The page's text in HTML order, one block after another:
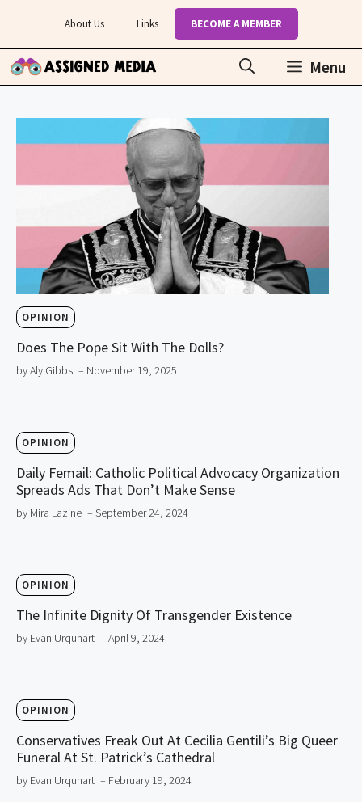
content
About Us Links BECOME A MEMBER
Menu
OPINION
Does The Pope Sit With The Dolls?
by Aly Gibbs – November 19, 2025
OPINION
Daily Femail: Catholic Political Advocacy Organization
Spreads Ads That Don’t Make Sense
by Mira Lazine – September 24, 2024
OPINION
The Infinite Dignity Of Transgender Existence
by Evan Urquhart – April 9, 2024
OPINION
Conservatives Freak Out At Cecilia Gentili’s Big Queer
Funeral At St. Patrick’s Cathedral
by Evan Urquhart – February 19, 2024